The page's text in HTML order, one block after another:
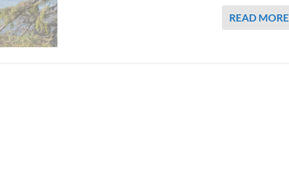
READ MORE